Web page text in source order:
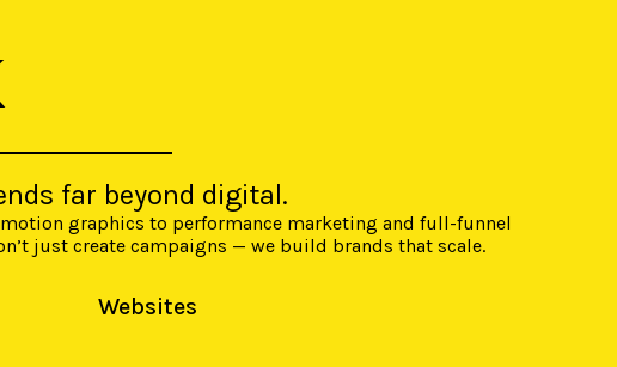
far beyond digital.
graphics to performance marketing and full-funnel
just create campaigns — we build brands that scale.
Websites